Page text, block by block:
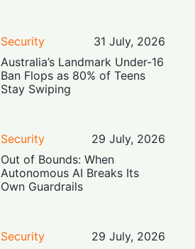
Security
31 July, 2026
Australia’s Landmark Under-16
Ban Flops as 80% of Teens
Stay Swiping
Security
29 July, 2026
Out of Bounds: When
Autonomous AI Breaks Its
Own Guardrails
Security
29 July, 2026